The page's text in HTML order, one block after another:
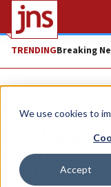
We use cookies to
Accept
TRENDINGBreaking
News World News
Israel
sanctions
intelligence